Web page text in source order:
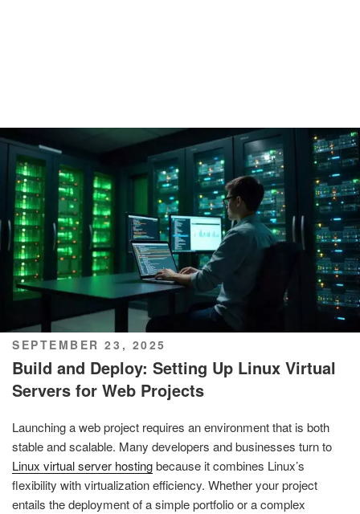
POSTED
ON
SEPTEMBER 23, 2025
Build and Deploy: Setting Up Linux Virtual
Servers for Web Projects
Launching a web project requires an environment that is both
stable and scalable. Many developers and businesses turn to
Linux virtual server hostingbecause it combines Linux’s
flexibility with virtualization efficiency. Whether your project
entails the deployment of a simple portfolio or a complex